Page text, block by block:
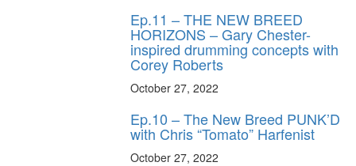
Ep.11 – THE NEW BREED
HORIZONS – Gary Chester-
inspired drumming concepts with
Corey Roberts
October 27, 2022
Ep.10 – The New Breed PUNK’D
with Chris “Tomato” Harfenist
October 27, 2022